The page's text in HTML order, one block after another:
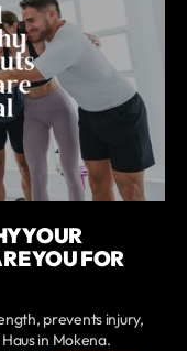
YOUR
YOU FOR
prevents injury,
in Mokena.